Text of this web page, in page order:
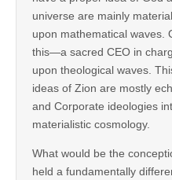
universe are mainly
upon mathematical waves.
this—a sacred CEO in
upon theological waves.
ideas of Zion are mostly
and Corporate ideologies
materialistic cosmology.
What would be the
held a fundamentally